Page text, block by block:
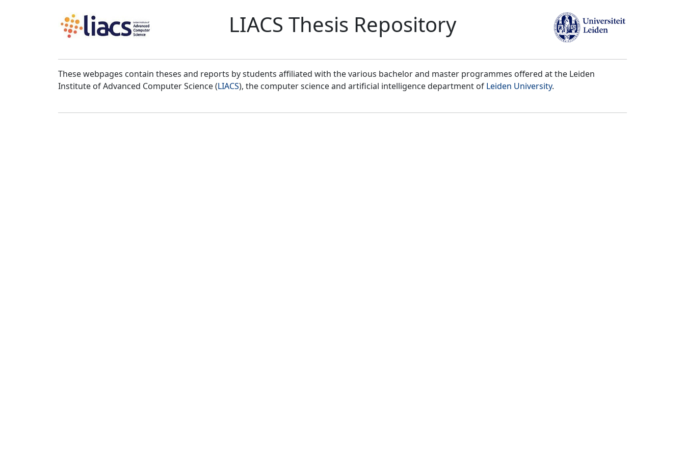
LIACS Thesis Repository
These webpages contain theses and reports by students affiliated with the various bachelor and master programmes offered at the Leiden
Institute of Advanced Computer Science (LIACS), the computer science and artificial intelligence department of Leiden University.